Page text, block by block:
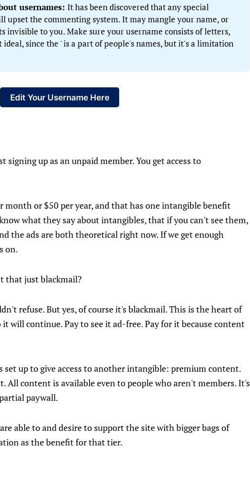
usernames: It has been discovered that any special
upset the commenting system. It may mangle your name, or
invisible to you. Make sure your username consists of letters,
ideal, since the ' is a part of people's names, but it's a limitation
Edit Your Username Here
up as an unpaid member. You get access to
month or $50 per year, and that has one intangible benefit
what they say about intangibles, that if you can't see them,
the ads are both theoretical right now. If we get enough
on.
that just blackmail?
refuse. But yes, of course it's blackmail. This is the heart of
will continue. Pay to see it ad-free. Pay for it because content
set up to give access to another intangible: premium content.
All content is available even to people who aren't members. It's
paywall.
able to and desire to support the site with bigger bags of
as the benefit for that tier.